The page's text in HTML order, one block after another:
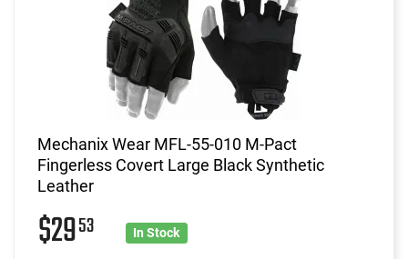
Mechanix Wear MFL-55-010 M-Pact
Fingerless Covert Large Black Synthetic
Leather
$2953 In Stock